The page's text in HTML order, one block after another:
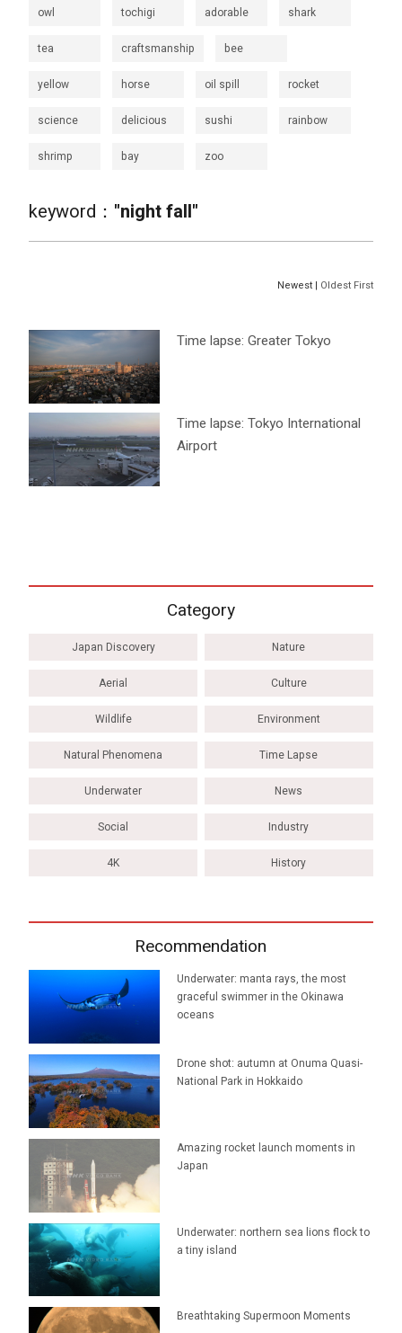
owl tochigi adorable shark
tea craftsmanship bee
yellow horse oil spill rocket
science delicious sushi rainbow
shrimp bay zoo
keyword： "night fall"
Newest | Oldest First
Time lapse: Greater Tokyo
Time lapse: Tokyo International
Airport
Category
Japan Discovery Nature
Aerial Culture
Wildlife Environment
Natural Phenomena Time Lapse
Underwater News
Social Industry
4K History
Recommendation
Underwater: manta rays, the most
graceful swimmer in the Okinawa
oceans
Drone shot: autumn at Onuma Quasi-
National Park in Hokkaido
Amazing rocket launch moments in
Japan
Underwater: northern sea lions flock to
a tiny island
Breathtaking Supermoon Moments